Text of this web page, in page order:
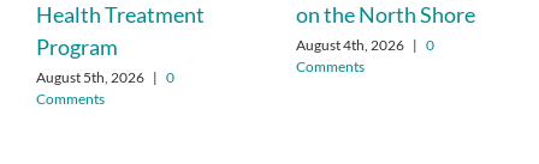
Health Treatment
Program
August 5th, 2026 | 0
Comments
on the North Shore
August 4th, 2026 | 0
Comments